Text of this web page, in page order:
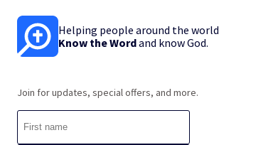
Helping people around the world
Know the Wordand know God.
Join for updates, special offers, and more.